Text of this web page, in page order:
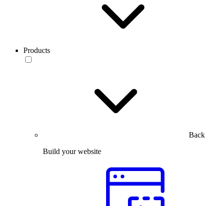
Products
Back
Build your website